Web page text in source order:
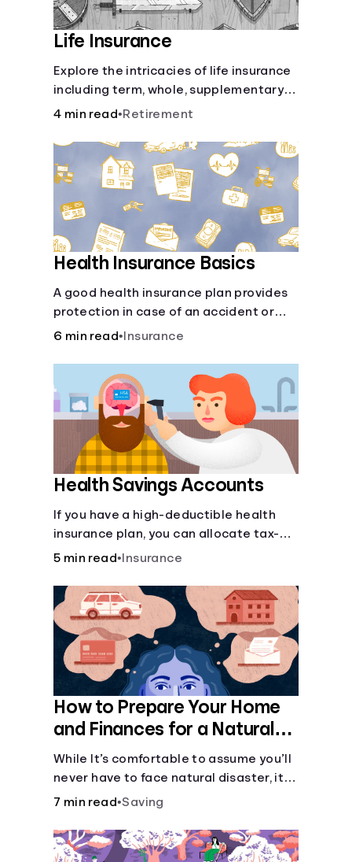
Life Insurance
Explore the intricacies of life insurance
including term, whole, supplementary
life insurance, etc., and how each have
4 min read•Retirement
Health Insurance Basics
A good health insurance plan provides
protection in case of an accident or
major illness. Take time now to learn
6 min read• Insurance
Health Savings Accounts
If you have a high-deductible health
insurance plan, you can allocate tax-
free income toward your health with a
5 min read• Insurance
How to Prepare Your Home
and Finances for a Natural
Disaster
While It’s comfortable to assume you’ll
never have to face natural disaster, it’s
much better to prepare.
7 min read•Saving